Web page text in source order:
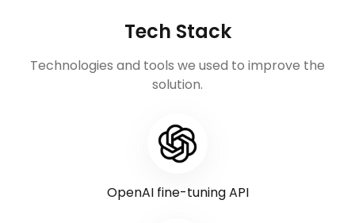
Tech Stack
Technologies and tools we used to improve the
solution.
OpenAI fine-tuning API